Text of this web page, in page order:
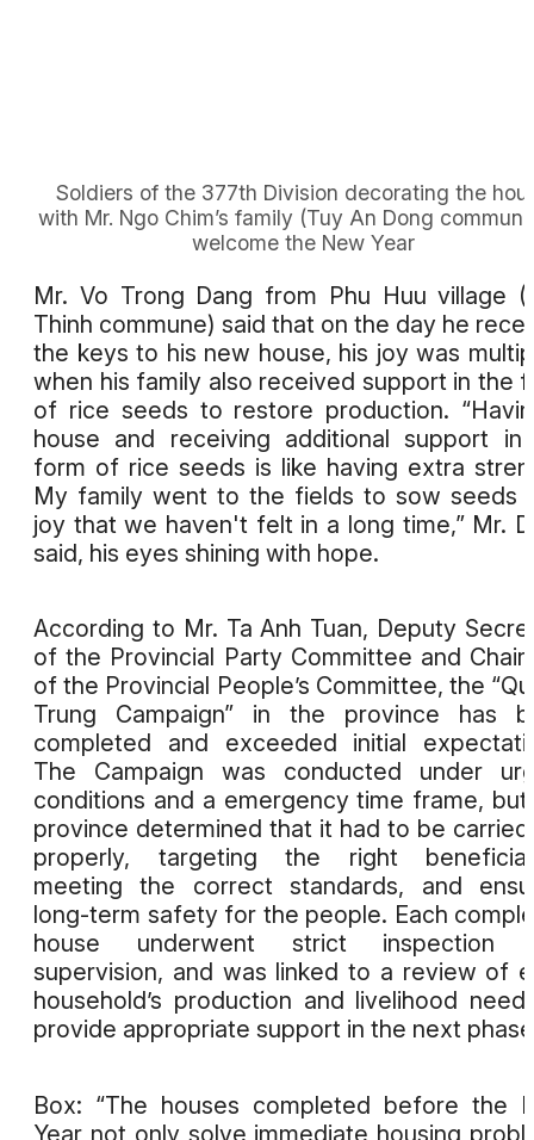
Soldiers of the 377th Division decorating the
with Mr. Ngo Chim’s family (Tuy An Dong
welcome the New Year
Mr. Vo Trong Dang from Phu Huu village
Thinh commune) said that on the day he
the keys to his new house, his joy was
when his family also received support in the
of rice seeds to restore production.
house and receiving additional support in
form of rice seeds is like having extra
My family went to the fields to sow seeds
joy that we haven't felt in a long time,” Mr.
said, his eyes shining with hope.
According to Mr. Ta Anh Tuan, Deputy
of the Provincial Party Committee and
of the Provincial People’s Committee, the
Trung Campaign” in the province has
completed and exceeded initial
The Campaign was conducted under
conditions and a emergency time frame,
province determined that it had to be
properly, targeting the right
meeting the correct standards, and
long-term safety for the people. Each
house underwent strict inspection
supervision, and was linked to a review of
household’s production and livelihood
provide appropriate support in the next
Box: “The houses completed before the
Year not only solve immediate housing